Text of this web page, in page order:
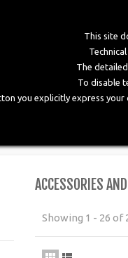
This site
The
To disable
you explicitly express
GALLERY
ACCESSORIES
Showing 1 - 26 of